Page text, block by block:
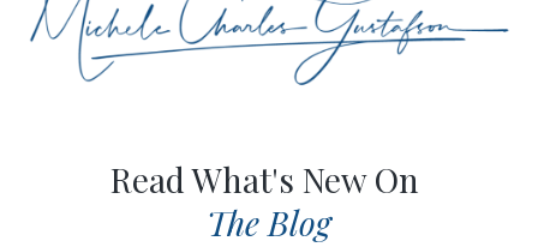
Read What's New On
The Blog